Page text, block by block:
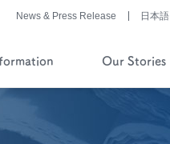
Our Stories
News & Press Release 日本語